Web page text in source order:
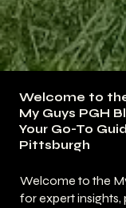
Welcome to the
for expert insights,
Welcome to
My Guys PGH
Your Go-To
Pittsburgh